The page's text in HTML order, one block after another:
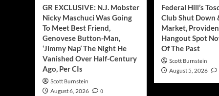
GR EXCLUSIVE: N.J. Mobster
Nicky Maschuci Was Going
To Meet Best Friend,
Genovese Button-Man,
‘Jimmy Nap’ The Night He
Vanished Over Half-Century
Ago, Per CIs
Scott Burnstein
August 6, 2026 0
Federal Hill’s
Club Shut Down
Market,
Hangout Spot
Of The Past
Scott Burnstein
August 5, 2026